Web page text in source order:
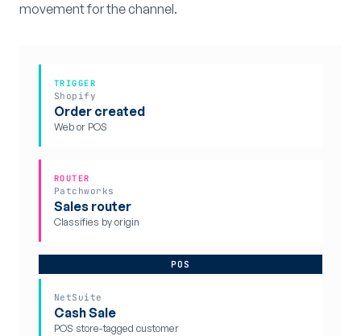
movement for the channel.
TRIGGER
Shopify
Order created
Web or POS
ROUTER
Patchworks
Sales router
Classifies by origin
POS
NetSuite
Cash Sale
POS store-tagged customer